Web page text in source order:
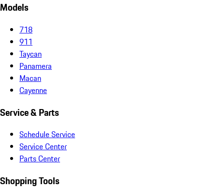
Models
718
911
Taycan
Panamera
Macan
Cayenne
Service & Parts
Schedule Service
Service Center
Parts Center
Shopping Tools